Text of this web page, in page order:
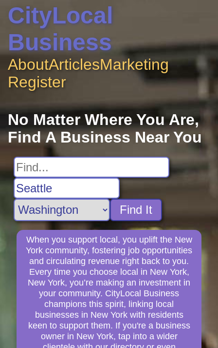
CityLocal
Business
AboutArticlesMarketing
Register
No Matter Where You Are,
Find A Business Near You
Find It
When you support local, you uplift the New
York community, fostering job opportunities
and circulating revenue right back to you.
Every time you choose local in New York,
New York, you’re making an investment in
your community. CityLocal Business
champions this spirit, linking local
businesses in New York with residents
keen to support them. If you're a business
owner in New York, tap into a wider